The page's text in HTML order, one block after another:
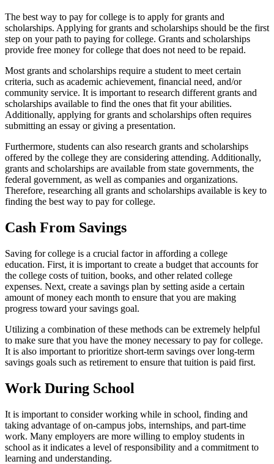
The best way to pay for college is to apply for grants and
scholarships. Applying for grants and scholarships should be the first
step on your path to paying for college. Grants and scholarships
provide free money for college that does not need to be repaid.
Most grants and scholarships require a student to meet certain
criteria, such as academic achievement, financial need, and/or
community service. It is important to research different grants and
scholarships available to find the ones that fit your abilities.
Additionally, applying for grants and scholarships often requires
submitting an essay or giving a presentation.
Furthermore, students can also research grants and scholarships
offered by the college they are considering attending. Additionally,
grants and scholarships are available from state governments, the
federal government, as well as companies and organizations.
Therefore, researching all grants and scholarships available is key to
finding the best way to pay for college.
Cash From Savings
Saving for college is a crucial factor in affording a college
education. First, it is important to create a budget that accounts for
the college costs of tuition, books, and other related college
expenses. Next, create a savings plan by setting aside a certain
amount of money each month to ensure that you are making
progress toward your savings goal.
Utilizing a combination of these methods can be extremely helpful
to make sure that you have the money necessary to pay for college.
It is also important to prioritize short-term savings over long-term
savings goals such as retirement to ensure that tuition is paid first.
Work During School
It is important to consider working while in school, finding and
taking advantage of on-campus jobs, internships, and part-time
work. Many employers are more willing to employ students in
school as it indicates a level of responsibility and a commitment to
learning and understanding.